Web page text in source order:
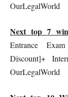
OurLegalWorld
Next top 7
Entrance
Discount]+
OurLegalWorld